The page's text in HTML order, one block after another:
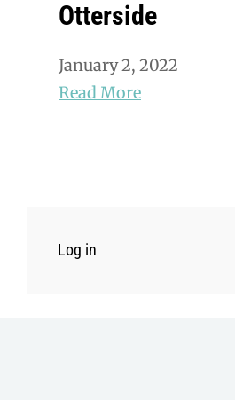
Otterside
January 2, 2022
Read More
Log in